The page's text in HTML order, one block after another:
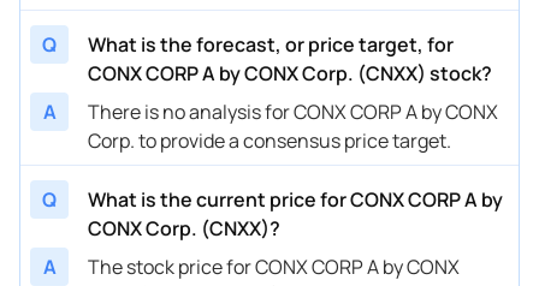
Q
What is the forecast, or price target, for
CONX CORP A by CONX Corp. (CNXX) stock?
A
There is no analysis for CONX CORP A by CONX
Corp. to provide a consensus price target.
Q
What is the current price for CONX CORP A by
CONX Corp. (CNXX)?
A
The stock price for CONX CORP A by CONX